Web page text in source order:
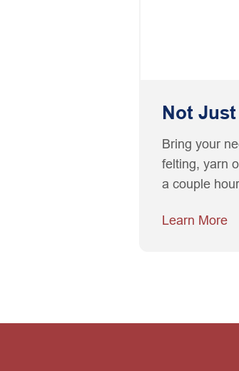
Not
Bring your
felting, yarn
a couple
Learn More